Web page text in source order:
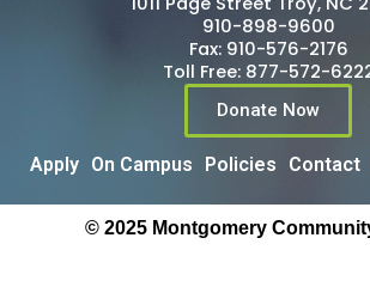
910-898-9600
Fax: 910-576-2176
Toll Free: 877-572-
Donate Now
Apply On Campus Policies Contact
© 2025 Montgomery